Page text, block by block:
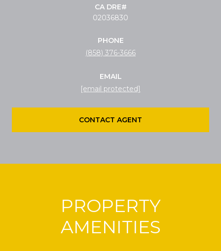
02036830
PHONE
(858) 376-3666
EMAIL
[email protected]
CONTACT AGENT
PROPERTY
AMENITIES